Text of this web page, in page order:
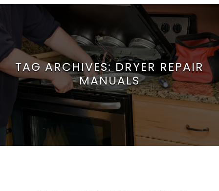
TAG ARCHIVES:DRYER REPAIR
MANUALS